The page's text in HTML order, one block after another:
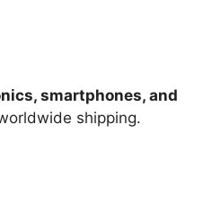
smartphones, and
shipping.